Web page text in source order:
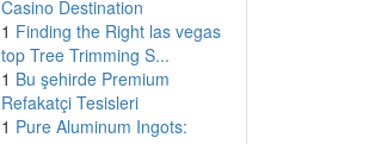
Casino Destination
1 Finding the Right las vegas
top Tree Trimming S...
1 Bu şehirde Premium
Refakatçi Tesisleri
1 Pure Aluminum Ingots: